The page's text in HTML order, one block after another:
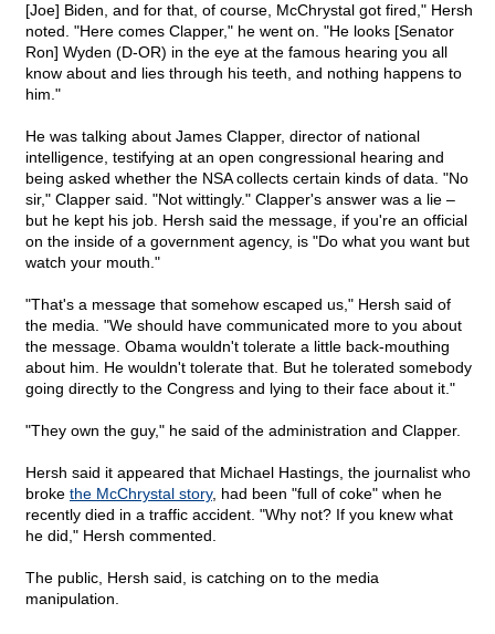
[Joe] Biden, and for that, of course, McChrystal got fired," Hersh
noted. "Here comes Clapper," he went on. "He looks [Senator
Ron] Wyden (D-OR) in the eye at the famous hearing you all
know about and lies through his teeth, and nothing happens to
him."
He was talking about James Clapper, director of national
intelligence, testifying at an open congressional hearing and
being asked whether the NSA collects certain kinds of data. "No
sir," Clapper said. "Not wittingly." Clapper's answer was a lie –
but he kept his job. Hersh said the message, if you're an official
on the inside of a government agency, is "Do what you want but
watch your mouth."
"That's a message that somehow escaped us," Hersh said of
the media. "We should have communicated more to you about
the message. Obama wouldn't tolerate a little back-mouthing
about him. He wouldn't tolerate that. But he tolerated somebody
going directly to the Congress and lying to their face about it."
"They own the guy," he said of the administration and Clapper.
Hersh said it appeared that Michael Hastings, the journalist who
broke the McChrystal story, had been "full of coke" when he
recently died in a traffic accident. "Why not? If you knew what
he did," Hersh commented.
The public, Hersh said, is catching on to the media
manipulation.